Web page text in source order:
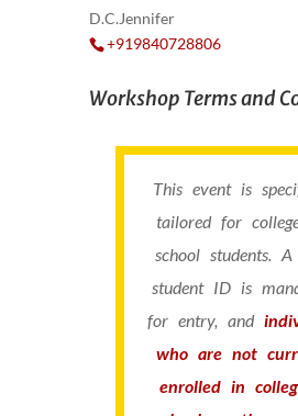
D.C.Jennifer
+919840728806
Workshop Terms and
This event is
tailored for
school students.
student ID is
for entry, and
who are not
enrolled in